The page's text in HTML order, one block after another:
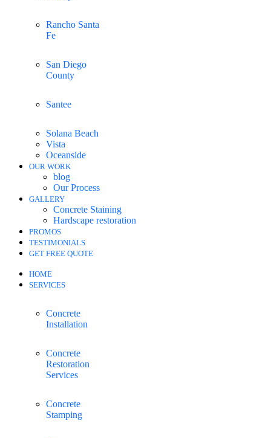
Rancho Santa
Fe
San Diego
County
Santee
Solana Beach
Vista
Oceanside
OUR WORK
blog
Our Process
GALLERY
Concrete Staining
Hardscape restoration
PROMOS
TESTIMONIALS
GET FREE QUOTE
HOME
SERVICES
Concrete
Installation
Concrete
Restoration
Services
Concrete
Stamping